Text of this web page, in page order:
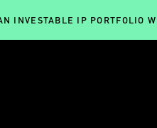
INVESTABLE IP PORTFOLIO